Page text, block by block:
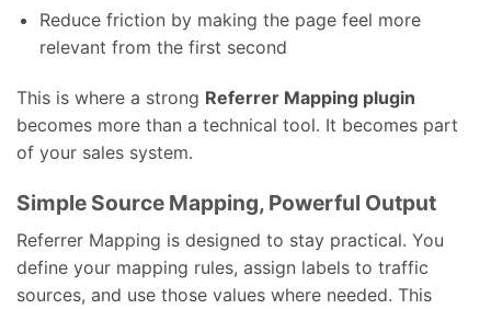
Reduce friction by making the page feel more
relevant from the first second
This is where a strong Referrer Mapping plugin
becomes more than a technical tool. It becomes part
of your sales system.
Simple Source Mapping, Powerful Output
Referrer Mapping is designed to stay practical. You
define your mapping rules, assign labels to traffic
sources, and use those values where needed. This